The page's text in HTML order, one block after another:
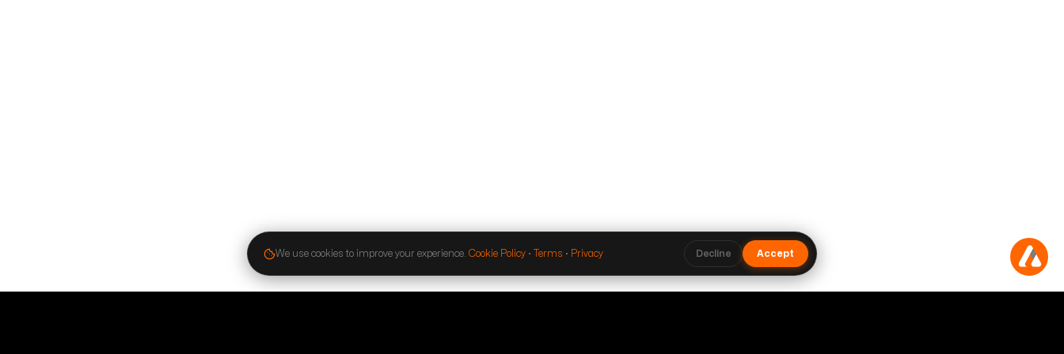
We use cookies to improve your experience. Cookie Policy · Terms · Privacy Decline Accept